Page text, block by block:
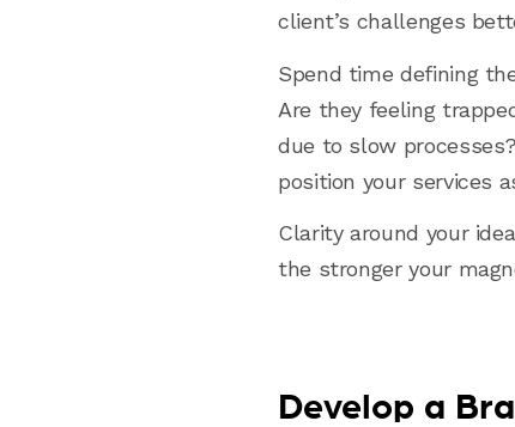
client’s challenges
Spend time defining
Are they feeling
due to slow
position your services
Clarity around your
the stronger your
Develop a